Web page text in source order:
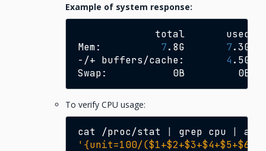
Example of system response:
total
used
Mem:
7.8G 7.3G
-/+ buffers/cache: 4 .5G
Swap:
0B 0B
To verify CPU usage:
cat /proc/stat grep cpu
awk
'{unit=100/